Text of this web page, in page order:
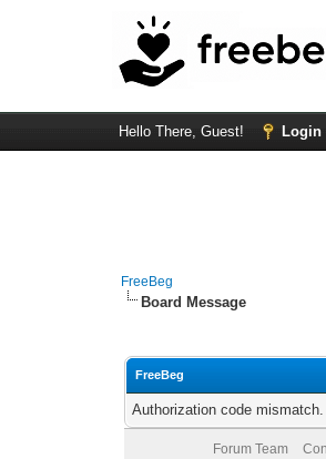
Hello There, Guest! Login
FreeBeg
Board Message
FreeBeg
Authorization code
Forum Team